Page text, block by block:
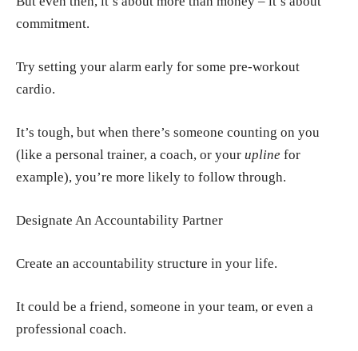
commitment.
Try setting your alarm early for some pre-workout
cardio.
It’s tough, but when there’s someone counting on you
(like a personal trainer, a coach, or your upline for
example), you’re more likely to follow through.
Designate An Accountability Partner
Create an accountability structure in your life.
It could be a friend, someone in your team, or even a
professional coach.